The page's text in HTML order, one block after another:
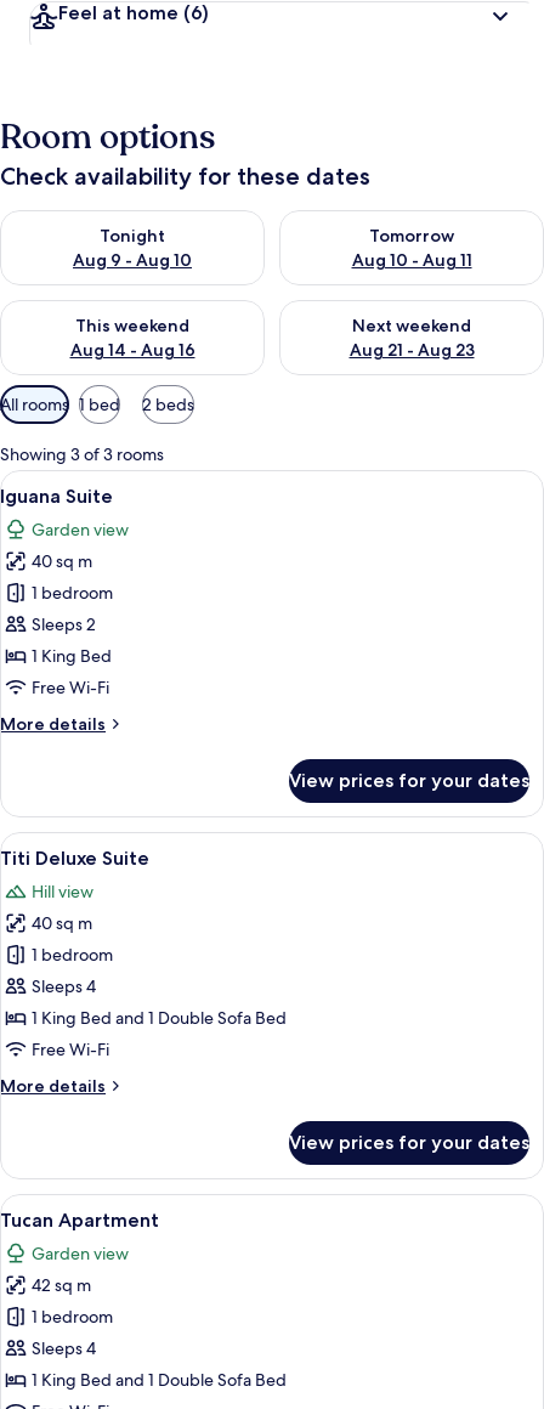
Feel at home (6)
Room options
Check availability for these dates
Tonight
Aug 9 - Aug 10
Check availability for tonight Aug 9 - Aug 10
Tomorrow
Aug 10 - Aug 11
Check availability for
This weekend
Aug 14 - Aug 16
Check availability for this weekend Aug 14 - Aug 16
Next weekend
Aug 21 - Aug 23
Check availability for next
Available
filters
for
rooms
All rooms 1 bed 2 beds
Showing 3 of 3 rooms
View
all
photos
for
Iguana
Suite
A hotel room with a bed, a sofa, a
7
Iguana Suite
Garden view
40 sq m
1 bedroom
Sleeps 2
1 King Bed
Free Wi-Fi
More details
More
Suite
View prices for your dates
View
all
photos
for
Titi
Deluxe
Suite
A hotel room with a bed, a chair, a
10
Titi Deluxe Suite
Hill view
40 sq m
1 bedroom
Sleeps 4
1 King Bed and 1 Double Sofa Bed
Free Wi-Fi
More details
More
Deluxe
Suite
View prices for your dates
View
all
photos
for
Tucan
Apartment
A hotel room with a bed, a green
10
Tucan Apartment
Garden view
42 sq m
1 bedroom
Sleeps 4
1 King Bed and 1 Double Sofa Bed